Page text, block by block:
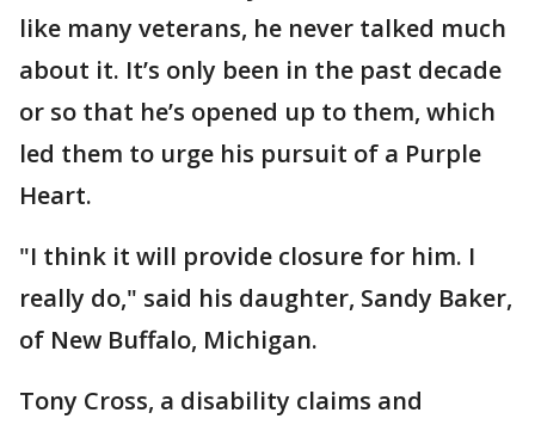
like many veterans, he never talked much
about it. It’s only been in the past decade
or so that he’s opened up to them, which
led them to urge his pursuit of a Purple
Heart.
"I think it will provide closure for him. I
really do," said his daughter, Sandy Baker,
of New Buffalo, Michigan.
Tony Cross, a disability claims and